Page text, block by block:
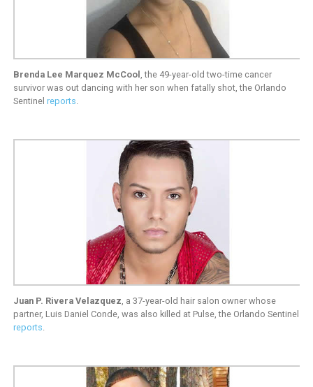
Brenda Lee Marquez McCool , the 49-year-old two-time cancer
survivor was out dancing with her son when fatally shot, the Orlando
Sentinel reports.
Juan P. Rivera Velazquez , a 37-year-old hair salon owner whose
partner, Luis Daniel Conde, was also killed at Pulse, the Orlando Sentinel
reports